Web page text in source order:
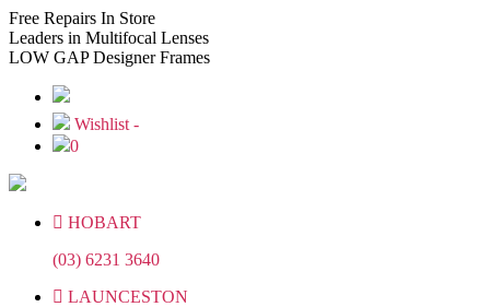
Skip
to
the
Skip
to
the
Free Repairs In Store
Leaders in Multifocal Lenses
LOW GAPDesigner Frames
Wishlist -
0
HOBART
(03) 6231 3640
LAUNCESTON